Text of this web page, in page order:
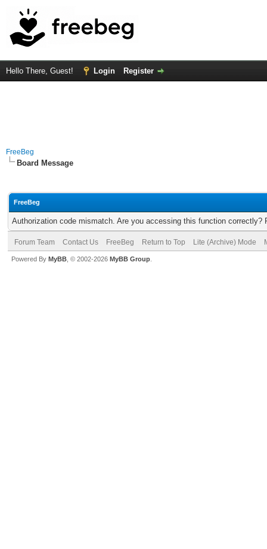
Hello There, Guest! Login Register
FreeBeg
Board Message
FreeBeg
Authorization code mismatch. Are you accessing this function correctly?
Forum Team Contact Us FreeBeg Return to Top Lite (Archive) Mode
Powered By MyBB , © 2002-2026 MyBB Group